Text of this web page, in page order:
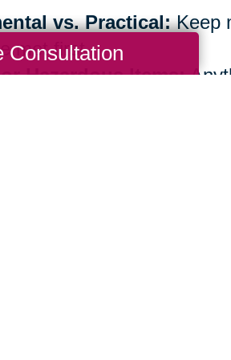
vs. Practical:Keep
met first.
Hazardous Items:
Consultation